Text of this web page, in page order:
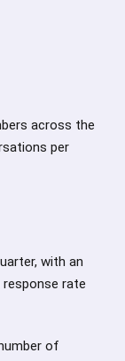
across the
per
with an
rate
of